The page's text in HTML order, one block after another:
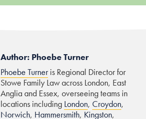
Author: Phoebe Turner
Phoebe Turneris Regional Director for
Stowe Family Law across London, East
Anglia and Essex, overseeing teams in
locations including London, Croydon,
Norwich, Hammersmith, Kingston,